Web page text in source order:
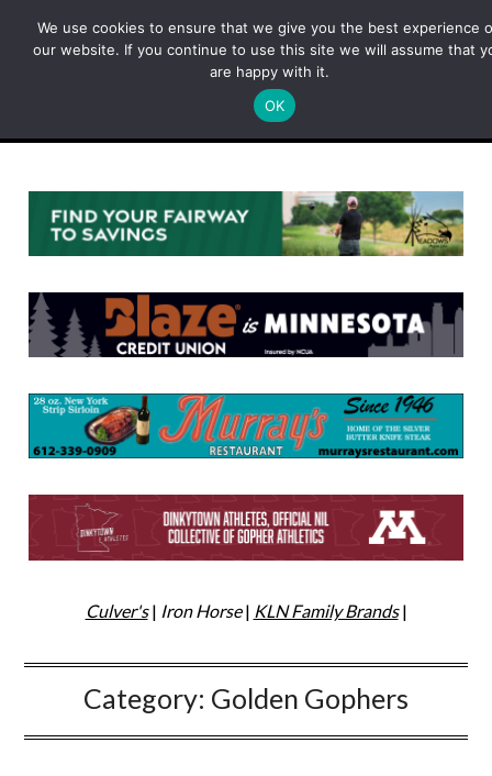
Culver's| Iron Horse| KLN Family Brands|
Category: Golden Gophers
We use cookies to ensure that we give you the best experience
our website. If you continue to use this site we will assume that
are happy with it.
OK